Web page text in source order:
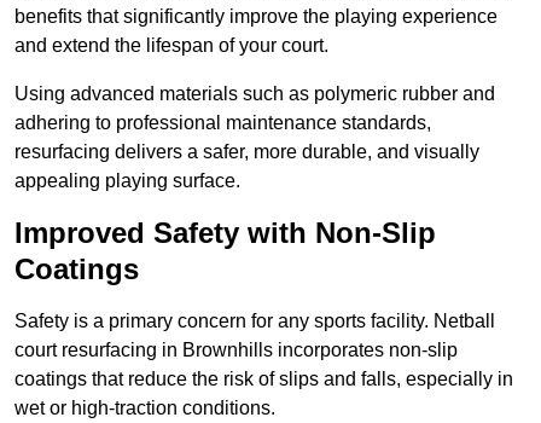
benefits that significantly improve the playing experience
and extend the lifespan of your court.
Using advanced materials such as polymeric rubber and
adhering to professional maintenance standards,
resurfacing delivers a safer, more durable, and visually
appealing playing surface.
Improved Safety with Non-Slip
Coatings
Safety is a primary concern for any sports facility. Netball
court resurfacing in Brownhills incorporates non-slip
coatings that reduce the risk of slips and falls, especially in
wet or high-traction conditions.